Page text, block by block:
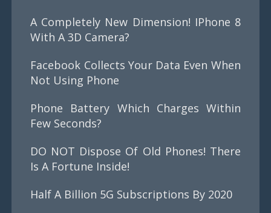
A Completely New Dimension! IPhone 8
With A 3D Camera?
Facebook Collects Your Data Even When
Not Using Phone
Phone Battery Which Charges Within
Few Seconds?
DO NOT Dispose Of Old Phones! There
Is A Fortune Inside!
Half A Billion 5G Subscriptions By 2020